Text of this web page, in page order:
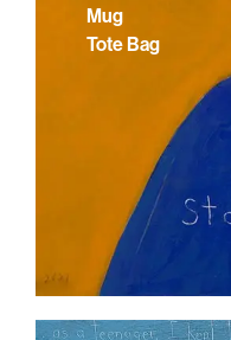
Mug
Tote Bag